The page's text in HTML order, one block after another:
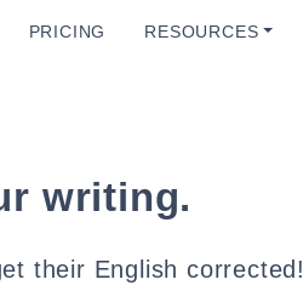
PRICING RESOURCES
writing.
their English corrected!